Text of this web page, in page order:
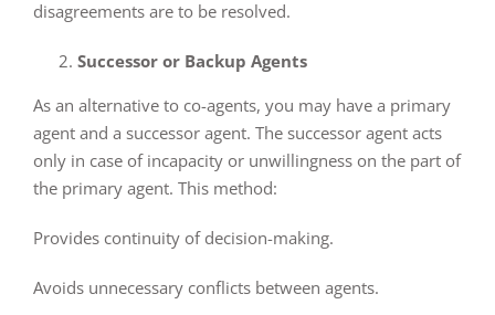
disagreements are to be resolved.
Successor or Backup Agents
As an alternative to co-agents, you may have a primary
agent and a successor agent. The successor agent acts
only in case of incapacity or unwillingness on the part of
the primary agent. This method:
Provides continuity of decision-making.
Avoids unnecessary conflicts between agents.